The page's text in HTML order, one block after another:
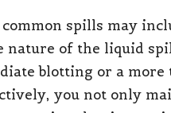
spills may
nature of the liquid
blotting or a
you not only